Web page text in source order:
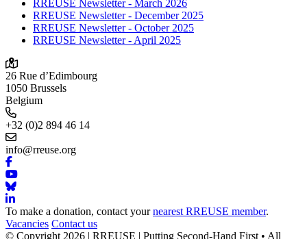
RREUSE Newsletter - March 2026
RREUSE Newsletter - December 2025
RREUSE Newsletter - October 2025
RREUSE Newsletter - April 2025
26 Rue d’Edimbourg
1050 Brussels
Belgium
+32 (0)2 894 46 14
info@rreuse.org
To make a donation, contact yournearest RREUSE member.
Vacancies Contact us
© Copyright 2026 | RREUSE | Putting Second-Hand First • All